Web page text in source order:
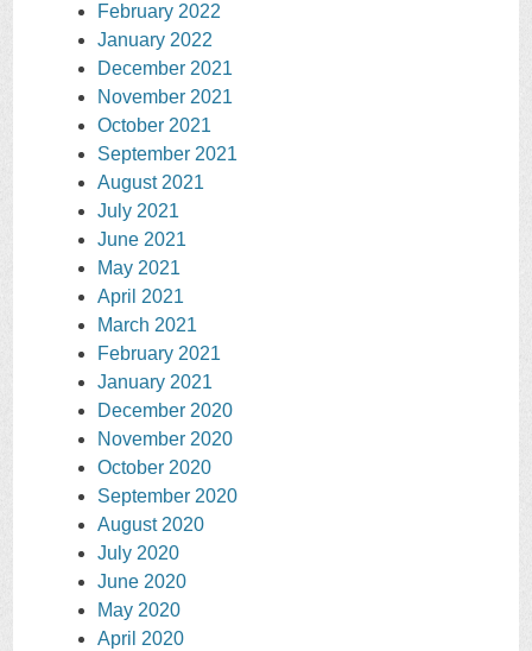
February 2022
January 2022
December 2021
November 2021
October 2021
September 2021
August 2021
July 2021
June 2021
May 2021
April 2021
March 2021
February 2021
January 2021
December 2020
November 2020
October 2020
September 2020
August 2020
July 2020
June 2020
May 2020
April 2020